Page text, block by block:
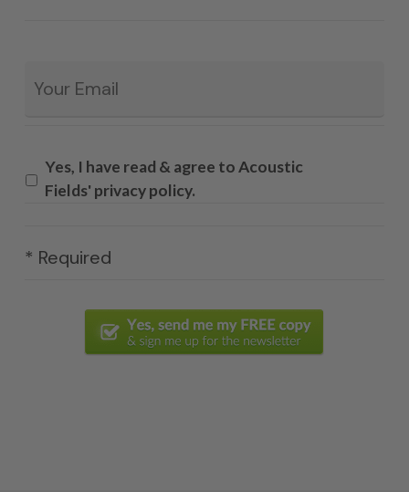
Yes, I have read & agree to Acoustic
Fields' privacy policy.
* Required